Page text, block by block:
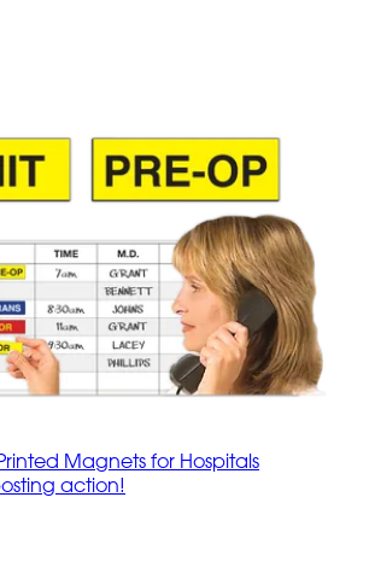
Magnets for Hospitals
action!